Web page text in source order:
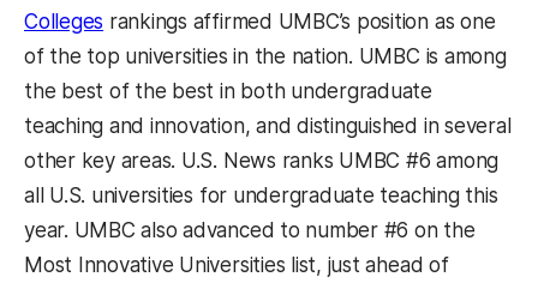
Colleges (opens in a new tab)
rankings affirmed UMBC’s position as one
of the top universities in the nation. UMBC is among
the best of the best in both undergraduate
teaching and innovation, and distinguished in several
other key areas. U.S. News ranks UMBC #6 among
all U.S. universities for undergraduate teaching this
year. UMBC also advanced to number #6 on the
Most Innovative Universities list, just ahead of